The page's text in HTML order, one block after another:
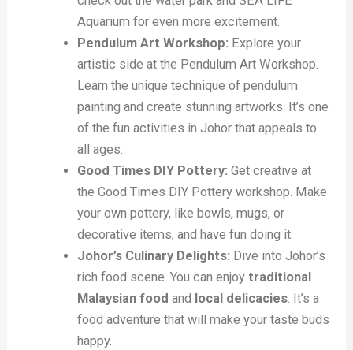
Aquarium for even more excitement.
Pendulum Art Workshop: Explore your
artistic side at the Pendulum Art Workshop.
Learn the unique technique of pendulum
painting and create stunning artworks. It’s one
of the fun activities in Johor that appeals to
all ages.
Good Times DIY Pottery: Get creative at
the Good Times DIY Pottery workshop. Make
your own pottery, like bowls, mugs, or
decorative items, and have fun doing it.
Johor’s Culinary Delights: Dive into Johor’s
rich food scene. You can enjoy traditional
Malaysian food and local delicacies. It’s a
food adventure that will make your taste buds
happy.